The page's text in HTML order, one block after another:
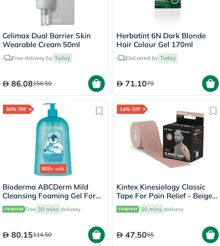
Celimax Dual Barrier Skin
Wearable Cream 50ml
Free delivery by Today
86.08156.50
Herbatint 6N Dark Blonde
Hair Colour Gel 170ml
Delivered by Today
71.1079
30% Off
800+ sold
Bioderma ABCDerm Mild
Cleansing Foaming Gel For
Babies & Children 1 L
Free 30 mins delivery
80.15114.50
14% Off
Kintex Kinesiology Classic
Tape For Pain Relief - Beige
Color, Size - 5 x 500cm
30 mins delivery
47.5055